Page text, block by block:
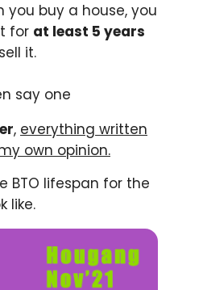
you buy a house, you
for at least 5 years
it.
say one
, everything written
own opinion.
BTO lifespan for the
like.